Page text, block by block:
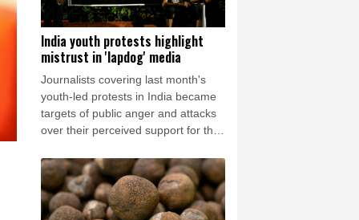
India youth protests highlight
mistrust in 'lapdog' media
Journalists covering last month's
youth-led protests in India became
targets of public anger and attacks
over their perceived support for the
crisis of trust in traditional
broadcasters.